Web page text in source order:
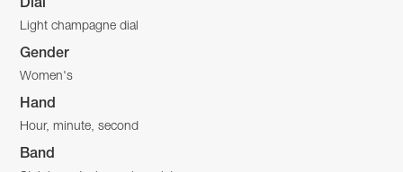
Dial
Light champagne dial
Gender
Women's
Hand
Hour, minute, second
Band